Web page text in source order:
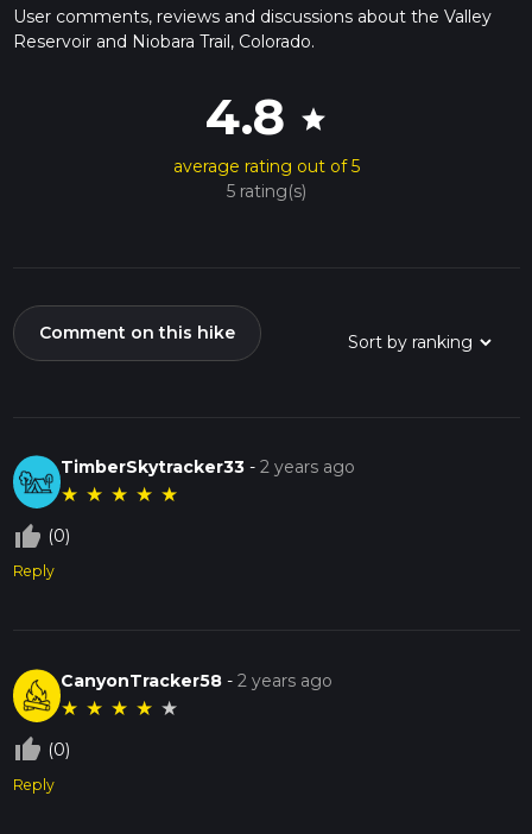
User comments, reviews and discussions about the Valley
Reservoir and Niobara Trail, Colorado.
4.8 star
average rating out of 5
5 rating(s)
Comment on this hike
TimberSkytracker33 -2 years ago
★ ★ ★ ★ ★
thumb_up_off_alt (0)
Reply
CanyonTracker58 -2 years ago
★ ★ ★ ★ ★
thumb_up_off_alt (0)
Reply